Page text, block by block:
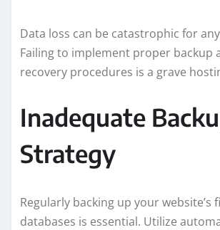
Data loss can be catastrophic for
Failing to implement proper backup
recovery procedures is a grave
Inadequate
Strategy
Regularly backing up your website’s
databases is essential. Utilize